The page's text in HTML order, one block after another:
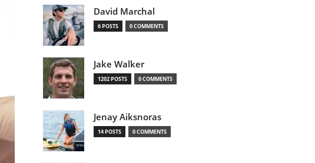
David Marchal
6 POSTS 0 COMMENTS
Jake Walker
1202 POSTS 0 COMMENTS
Jenay Aiksnoras
14 POSTS 0 COMMENTS